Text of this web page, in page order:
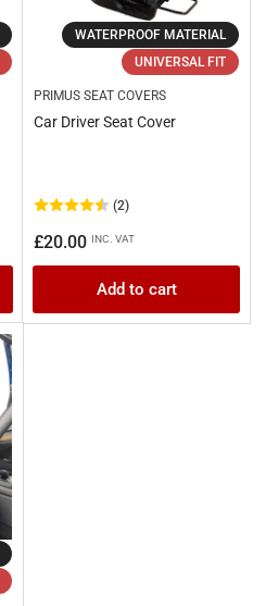
WATERPROOF MATERIAL
UNIVERSAL FIT
PRIMUS SEAT COVERS
Car Driver Seat Cover
(2)
Regular
price
£20.00 INC. VAT
Add to cart